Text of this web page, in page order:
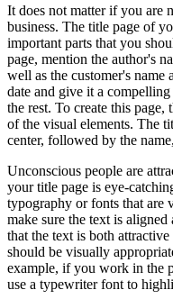
It does not matter if you are
business. The title page of
important parts that you
page, mention the author's
well as the customer's
date and give it a
the rest. To create this
of the visual elements. The
center, followed by the
Unconscious people are
your title page is eye-
typography or fonts that are
make sure the text is
that the text is both
should be visually
example, if you work in the
use a typewriter font to